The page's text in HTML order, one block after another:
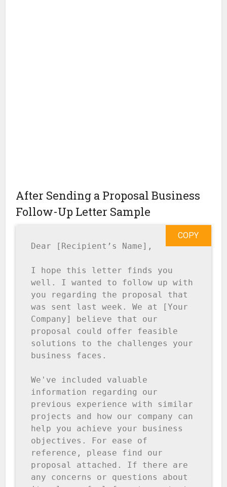
After Sending a Proposal Business
Follow-Up Letter Sample
Dear [Recipient’s Name],
I hope this letter finds you
well. I wanted to follow up with
you regarding the proposal that
was sent last week. We at [Your
Company] believe that our
proposal could offer feasible
solutions to the challenges your
business faces.
We've included valuable
information regarding our
previous experience with similar
projects and how our company can
help you achieve your business
objectives. For ease of
reference, please find our
proposal attached. If there are
any concerns or questions about
COPY